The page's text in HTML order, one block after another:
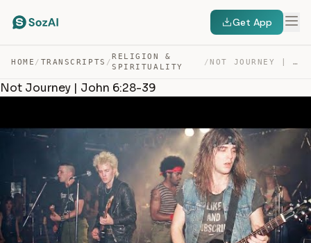
Get App
HOME / TRANSCRIPTS /
RELIGION &
SPIRITUALITY
/ NOT JOURNEY | JOHN 6:28-39 — TRANSCRIPT
Not Journey | John 6:28-39